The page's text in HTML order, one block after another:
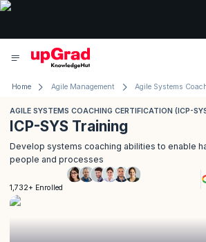
Home Agile Management
AGILE SYSTEMS COACHING CERTIFICATION (ICP-
ICP-SYS Training
Develop systems coaching abilities to enable
people and processes
1,732+ Enrolled